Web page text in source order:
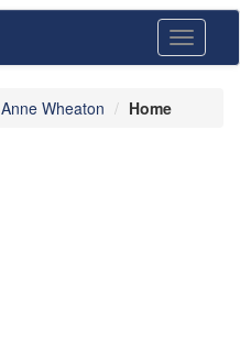
Toggle
Anne Wheaton Home